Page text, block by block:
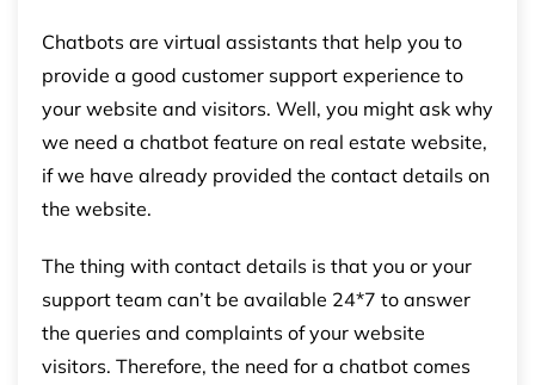
Chatbots are virtual assistants that help you to
provide a good customer support experience to
your website and visitors. Well, you might ask why
we need a chatbot feature on real estate website,
if we have already provided the contact details on
the website.
The thing with contact details is that you or your
support team can’t be available 24*7 to answer
the queries and complaints of your website
visitors. Therefore, the need for a chatbot comes